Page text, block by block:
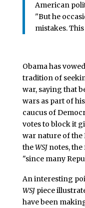
American
"But he
mistakes.
Obama has
tradition of
war, saying that
wars as part of
caucus of
votes to block it
war nature of the
theWSJnotes, the
"since many
An interesting
WSJpiece
have been